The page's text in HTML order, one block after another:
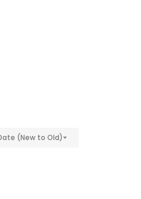
(New to Old)